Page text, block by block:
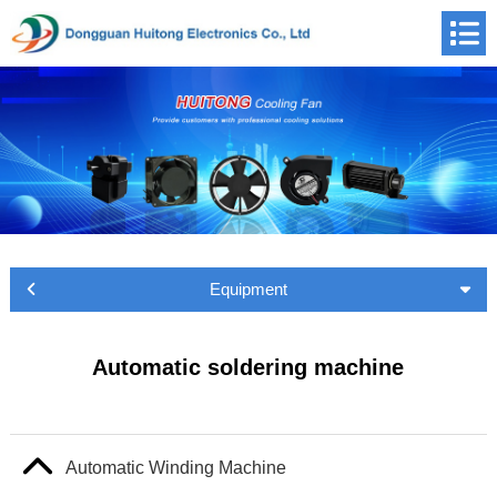
Equipment
Automatic soldering machine
Automatic Winding Machine